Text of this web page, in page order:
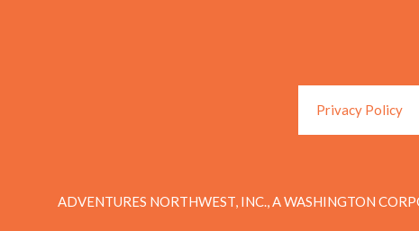
Privacy Policy
ADVENTURES NORTHWEST, INC., A WASHINGTON